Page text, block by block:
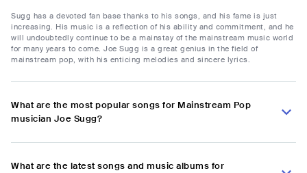
Sugg has a devoted fan base thanks to his songs, and his fame is just
increasing. His music is a reflection of his ability and commitment, and he
will undoubtedly continue to be a mainstay of the mainstream music world
for many years to come. Joe Sugg is a great genius in the field of
mainstream pop, with his enticing melodies and sincere lyrics.
What are the most popular songs for Mainstream Pop
musician Joe Sugg?
What are the latest songs and music albums for